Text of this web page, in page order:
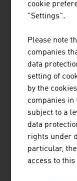
Source: Annual
Chemical Industry
PLASTICS
Keydata 2024
Workforce in
cookie
"Settings".
Please note
companies
data
setting of
by the
companies in
subject to a
data
rights under
particular,
access to this